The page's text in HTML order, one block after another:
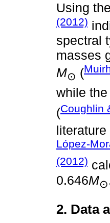
Using
(2012)
spectral
masses
M⊙ (
while
(Coughlin
López-
(2012)
0.646M⊙
2. Data